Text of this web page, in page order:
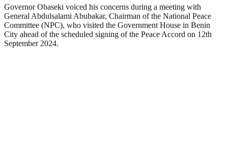
Governor Obaseki voiced his concerns during a meeting with
General Abdulsalami Abubakar, Chairman of the National Peace
Committee (NPC), who visited the Government House in Benin
City ahead of the scheduled signing of the Peace Accord on 12th
September 2024.